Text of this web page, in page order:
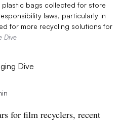
plastic bags collected for store
laws, particularly in
for more recycling solutions for
Dive
for film recyclers, recent